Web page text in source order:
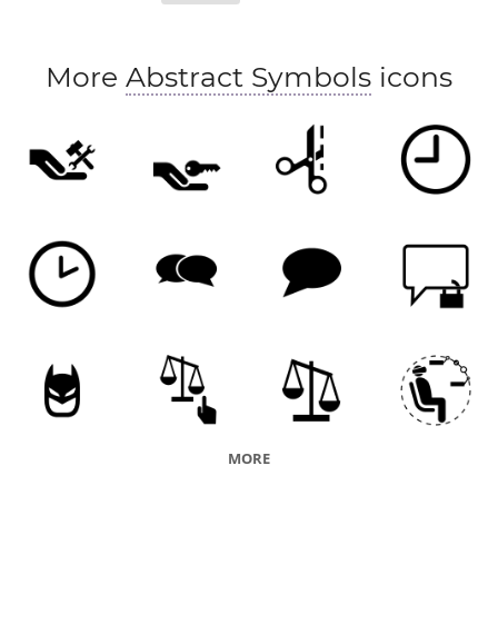
More Abstract Symbols icons
MORE